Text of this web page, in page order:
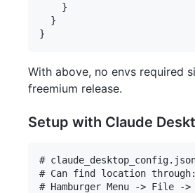
    }
  }
With above, no envs required
freemium release.
Setup with Claude
#
# Can find location through:
# Hamburger Menu -> File